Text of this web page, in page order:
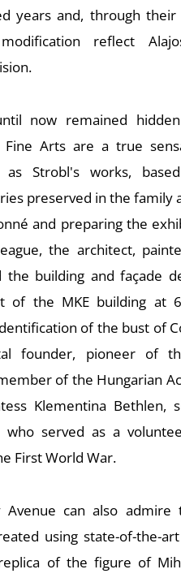
years and, through their
reflect
now remained
Fine Arts are a true
Strobl's works,
preserved in the family
and preparing the
the architect,
the building and façade
of the MKE building at
of the bust of
founder, pioneer of
of the Hungarian
Klementina Bethlen,
who served as a
First World War.
Avenue can also
using state-of-the-
of the figure of